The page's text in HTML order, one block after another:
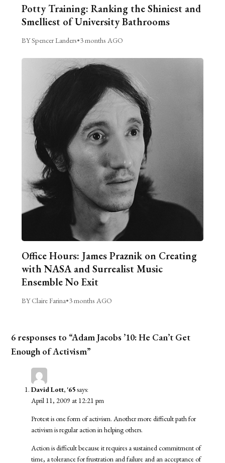
Potty Training: Ranking the Shiniest and
Smelliest of University Bathrooms
BY Spencer Landers•3 months AGO
Office Hours: James Praznik on Creating
with NASA and Surrealist Music
Ensemble No Exit
BY Claire Farina•3 months AGO
6 responses to “Adam Jacobs ’10: He Can’t Get
Enough of Activism”
David Lott, '65says:
April 11, 2009 at 12:21 pm
Protest is one form of activism. Another more difficult path for
activism is regular action in helping others.
Action is difficult because it requires a sustained commitment of
time, a tolerance for frustration and failure and an acceptance of